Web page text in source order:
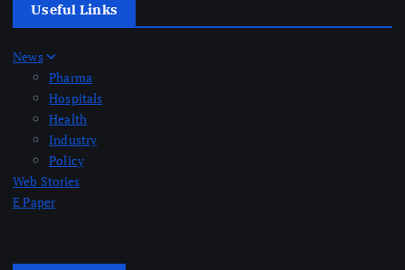
Useful Links
News
Pharma
Hospitals
Health
Industry
Policy
Web Stories
E Paper